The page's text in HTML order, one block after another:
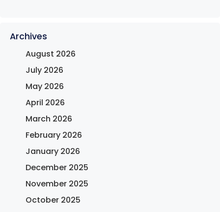
Archives
August 2026
July 2026
May 2026
April 2026
March 2026
February 2026
January 2026
December 2025
November 2025
October 2025